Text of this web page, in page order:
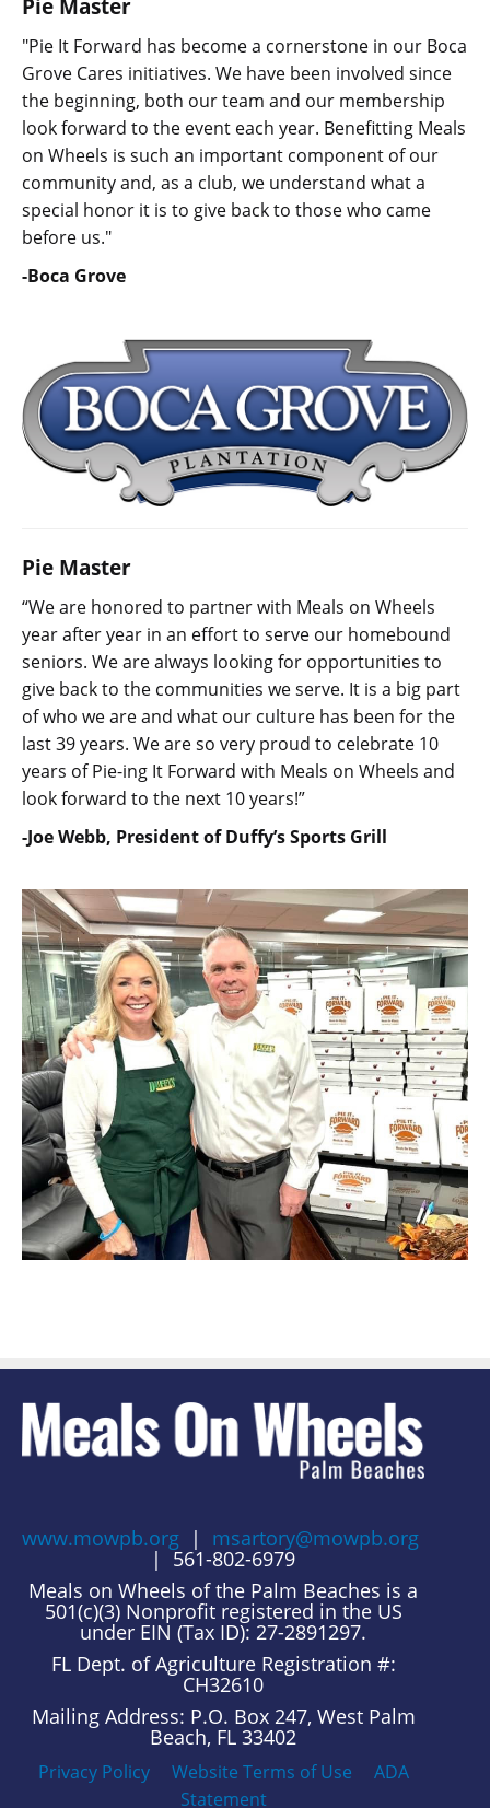
Pie Master
"Pie It Forward has become a cornerstone in our Boca
Grove Cares initiatives. We have been involved since
the beginning, both our team and our membership
look forward to the event each year. Benefitting Meals
on Wheels is such an important component of our
community and, as a club, we understand what a
special honor it is to give back to those who came
before us."
-Boca Grove
Pie Master
“We are honored to partner with Meals on Wheels
year after year in an effort to serve our homebound
seniors. We are always looking for opportunities to
give back to the communities we serve. It is a big part
of who we are and what our culture has been for the
last 39 years. We are so very proud to celebrate 10
years of Pie-ing It Forward with Meals on Wheels and
look forward to the next 10 years!”
-Joe Webb, President of Duffy’s Sports Grill
www.mowpb.org | msartory@mowpb.org
| 561-802-6979
Meals on Wheels of the Palm Beaches is a
501(c)(3) Nonprofit registered in the US
under EIN (Tax ID): 27-2891297.
FL Dept. of Agriculture Registration #:
CH32610
Mailing Address: P.O. Box 247, West Palm
Beach, FL 33402
Privacy Policy Website Terms of Use
ADA
Statement